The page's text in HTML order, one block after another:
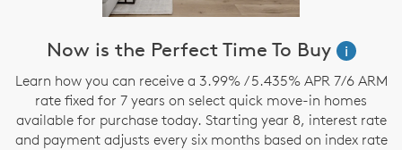
Now is the Perfect Time To Buy
i
Learn how you can receive a 3.99% / 5.435% APR 7/6 ARM
rate fixed for 7 years on select quick move-in homes
available for purchase today. Starting year 8, interest rate
and payment adjusts every six months based on index rate